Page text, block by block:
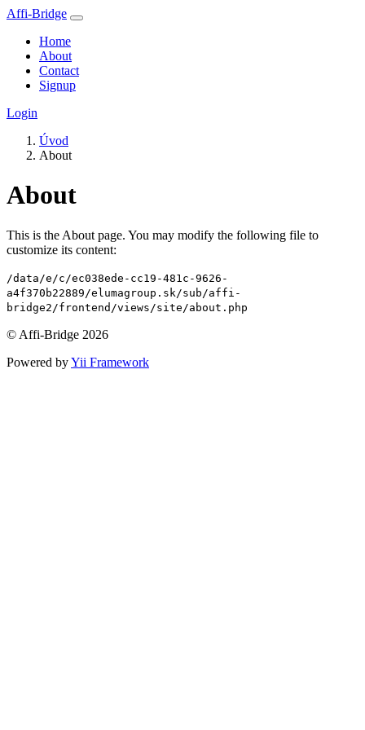
Affi-Bridge
Home
About
Contact
Signup
Login
Úvod
About
About
This is the About page. You may modify the following file to
customize its content:
/data/e/c/ec038ede-cc19-481c-9626-
a4f370b22889/elumagroup.sk/sub/affi-
bridge2/frontend/views/site/about.php
© Affi-Bridge 2026
Powered byYii Framework